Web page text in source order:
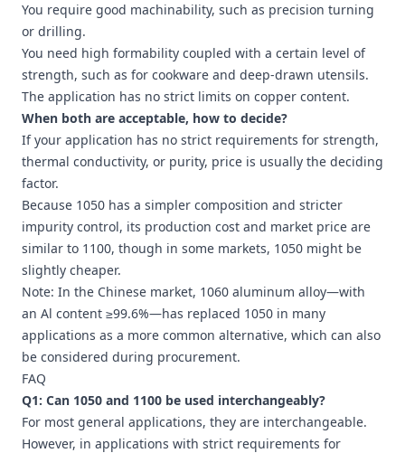
You require good machinability, such as precision turning
or drilling.
You need high formability coupled with a certain level of
strength, such as for cookware and deep-drawn utensils.
The application has no strict limits on copper content.
When both are acceptable, how to decide?
If your application has no strict requirements for strength,
thermal conductivity, or purity, price is usually the deciding
factor.
Because 1050 has a simpler composition and stricter
impurity control, its production cost and market price are
similar to 1100, though in some markets, 1050 might be
slightly cheaper.
Note: In the Chinese market, 1060 aluminum alloy—with
an Al content ≥99.6%—has replaced 1050 in many
applications as a more common alternative, which can also
be considered during procurement.
FAQ
Q1: Can 1050 and 1100 be used interchangeably?
For most general applications, they are interchangeable.
However, in applications with strict requirements for